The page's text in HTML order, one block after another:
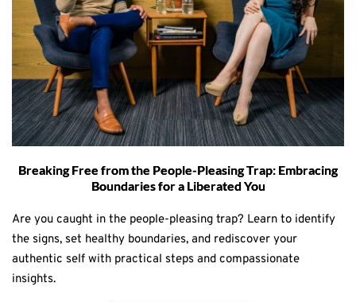
Breaking Free from the People-Pleasing Trap: Embracing
Boundaries for a Liberated You
Are you caught in the people-pleasing trap? Learn to identify
the signs, set healthy boundaries, and rediscover your
authentic self with practical steps and compassionate
insights.